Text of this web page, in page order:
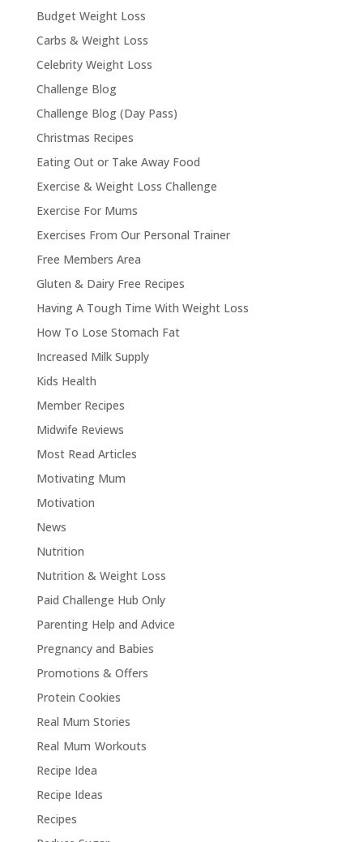
Budget Weight Loss
Carbs & Weight Loss
Celebrity Weight Loss
Challenge Blog
Challenge Blog (Day Pass)
Christmas Recipes
Eating Out or Take Away Food
Exercise & Weight Loss Challenge
Exercise For Mums
Exercises From Our Personal Trainer
Free Members Area
Gluten & Dairy Free Recipes
Having A Tough Time With Weight Loss
How To Lose Stomach Fat
Increased Milk Supply
Kids Health
Member Recipes
Midwife Reviews
Most Read Articles
Motivating Mum
Motivation
News
Nutrition
Nutrition & Weight Loss
Paid Challenge Hub Only
Parenting Help and Advice
Pregnancy and Babies
Promotions & Offers
Protein Cookies
Real Mum Stories
Real Mum Workouts
Recipe Idea
Recipe Ideas
Recipes